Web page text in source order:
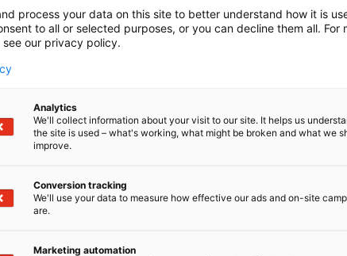
process your data on this site to better understand how it is
to all or selected purposes, or you can decline them all. For
see our privacy policy.
Analytics
We'll collect information about your visit to our site. It helps us
the site is used – what's working, what might be broken and what we
improve.
Conversion tracking
We'll use your data to measure how effective our ads and on-site
are.
Marketing automation